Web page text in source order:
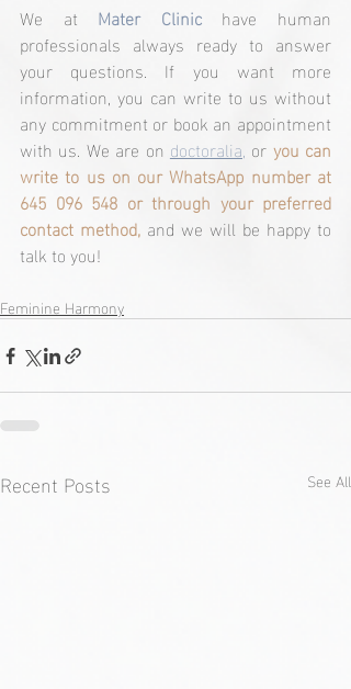
We at Mater Clinic have human
professionals always ready to answer
your questions. If you want more
information, you can write to us without
any commitment or book an appointment
with us. We are on doctoralia, or you can
write to us on our WhatsApp number at
645 096 548 or through your preferred
contact method, and we will be happy to
talk to you!
Feminine Harmony
Recent Posts See All